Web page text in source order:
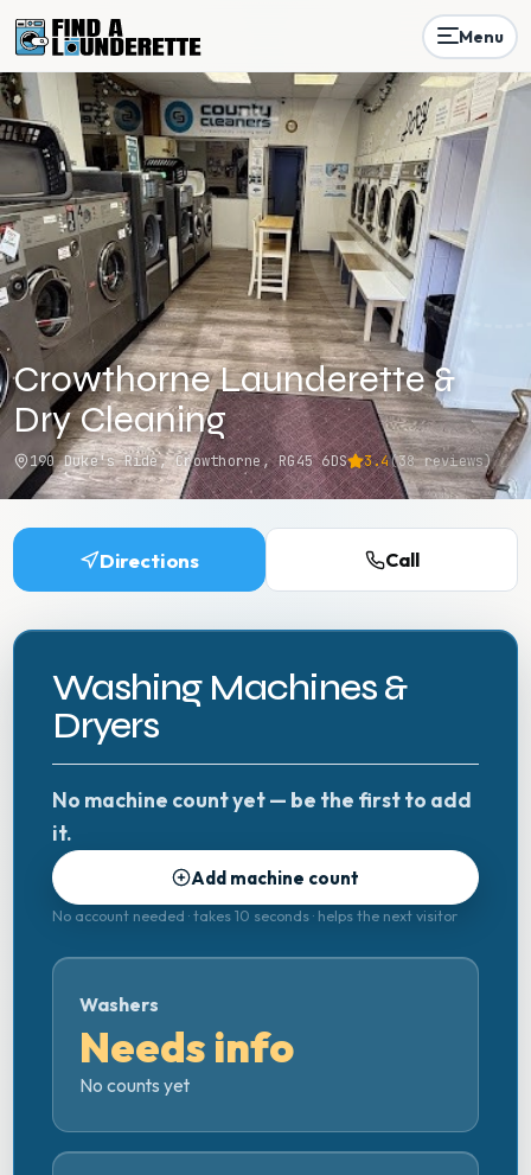
Menu
Crowthorne Launderette &
Dry Cleaning
190 Duke's Ride, Crowthorne, RG45 6DS 3.4(38reviews)
Directions Call
Washing Machines &
Dryers
No machine count yet — be the first to add
it.
Add machine count
No account needed · takes 10 seconds · helps the next visitor
Washers
Needs info
No counts yet